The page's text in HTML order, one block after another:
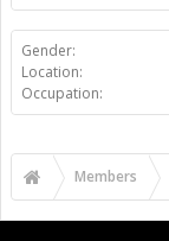
Gender:
Location:
Occupation:
Members